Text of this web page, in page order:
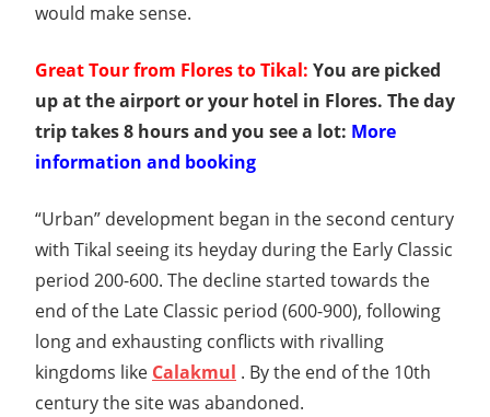
would make sense.
Great Tour from Flores to Tikal: You are picked
up at the airport or your hotel in Flores. The day
trip takes 8 hours and you see a lot: More
information and booking
“Urban” development began in the second century
with Tikal seeing its heyday during the Early Classic
period 200-600. The decline started towards the
end of the Late Classic period (600-900), following
long and exhausting conflicts with rivalling
kingdoms like Calakmul . By the end of the 10th
century the site was abandoned.